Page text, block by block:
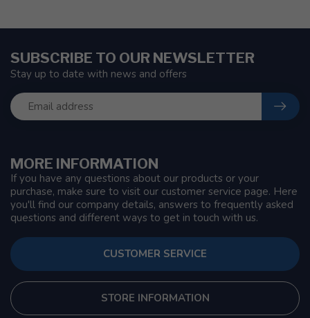
MORE INFORMATION
If you have any questions about our products or your
purchase, make sure to visit our customer service page. Here
you'll find our company details, answers to frequently asked
questions and different ways to get in touch with us.
CUSTOMER SERVICE
STORE INFORMATION
SUBSCRIBE TO OUR NEWSLETTER
Stay up to date with news and offers